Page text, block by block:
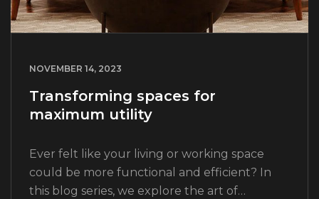
NOVEMBER 14, 2023
Transforming spaces for
maximum utility
Ever felt like your living or working space
could be more functional and efficient? In
this blog series, we explore the art of